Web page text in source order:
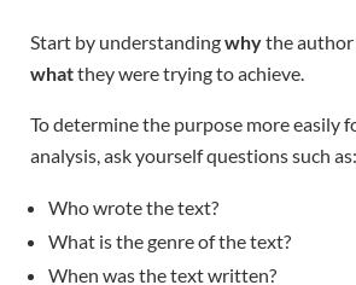
Start by understandingwhythe
whatthey were trying to achieve.
To determine the purpose more easily
analysis, ask yourself questions such as:
Who wrote the text?
What is the genre of the text?
When was the text written?